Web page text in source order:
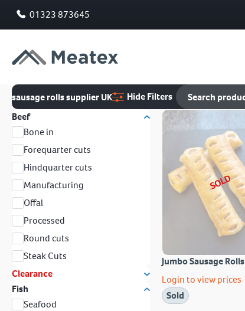
01323 873645
sausage rolls supplier UK
Hide Filters
Beef
Bone in
Forequarter cuts
Hindquarter cuts
Manufacturing
Offal
Processed
Round cuts
Steak Cuts
Clearance
Fish
Seafood
SOLD
Jumbo Sausage Rolls
Login to view prices
Sold